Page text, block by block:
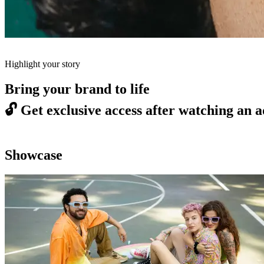
Highlight your story
Bring your brand to life
🔓 Get exclusive access after watching an
Showcase